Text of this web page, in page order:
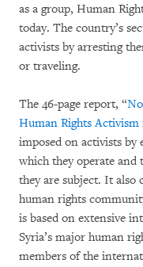
as a group, Human
today. The country’s
activists by arresting
or traveling.
The 46-page report, “
Human Rights Activism
imposed on activists
which they operate and
they are subject. It also
human rights
is based on extensive
Syria’s major human
members of the